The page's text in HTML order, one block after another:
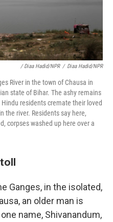
/ Diaa Hadid/NPR / Diaa Hadid/NPR
River in the town of Chausa in
state of Bihar. The ashy remains
residents cremate their loved
the river. Residents say here,
corpses washed up here over a
Ganges, in the isolated,
an older man is
name, Shivanandum,